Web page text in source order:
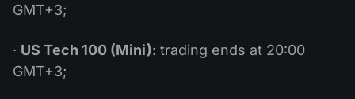
GMT+3;
· US Tech 100 (Mini): trading ends at 20:00
GMT+3;